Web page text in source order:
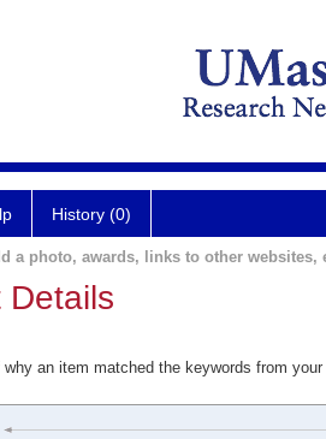
History (0)
a photo, awards, links to other websites,
Details
an item matched the keywords from